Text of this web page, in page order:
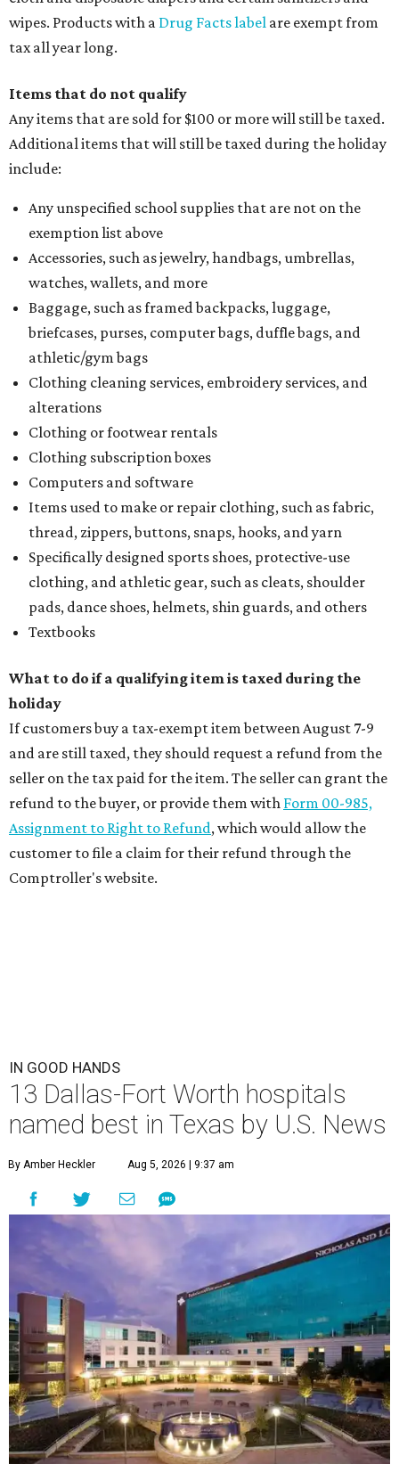
wipes. Products with a Drug Facts label are exempt from
tax all year long.
Items that do not qualify
Any items that are sold for $100 or more will still be taxed.
Additional items that will still be taxed during the holiday
include:
Any unspecified school supplies that are not on the
exemption list above
Accessories, such as jewelry, handbags, umbrellas,
watches, wallets, and more
Baggage, such as framed backpacks, luggage,
briefcases, purses, computer bags, duffle bags, and
athletic/gym bags
Clothing cleaning services, embroidery services, and
alterations
Clothing or footwear rentals
Clothing subscription boxes
Computers and software
Items used to make or repair clothing, such as fabric,
thread, zippers, buttons, snaps, hooks, and yarn
Specifically designed sports shoes, protective-use
clothing, and athletic gear, such as cleats, shoulder
pads, dance shoes, helmets, shin guards, and others
Textbooks
What to do if a qualifying item is taxed during the
holiday
If customers buy a tax-exempt item between August 7-9
and are still taxed, they should request a refund from the
seller on the tax paid for the item. The seller can grant the
refund to the buyer, or provide them with Form 00-985,
Assignment to Right to Refund, which would allow the
customer to file a claim for their refund through the
Comptroller's website.
IN GOOD HANDS
13 Dallas-Fort Worth hospitals
named best in Texas by U.S. News
By Amber Heckler Aug 5, 2026 | 9:37 am